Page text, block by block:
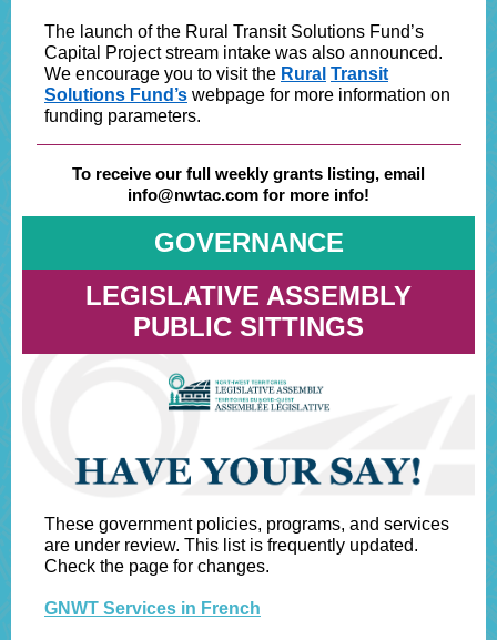
The launch of the Rural Transit Solutions Fund’s
Capital Project stream intake was also announced.
We encourage you to visit the Rural Transit
Solutions Fund’s webpage for more information on
funding parameters.
To receive our full weekly grants listing, email
info@nwtac.com for more info!
GOVERNANCE
LEGISLATIVE ASSEMBLY
PUBLIC SITTINGS
These government policies, programs, and services
are under review. This list is frequently updated.
Check the page for changes.
GNWT Services in French